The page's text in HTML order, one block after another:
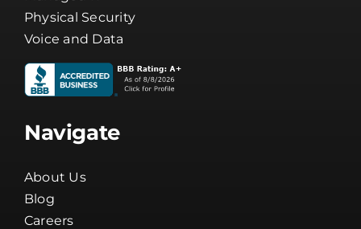
Physical Security
Voice and Data
Navigate
About Us
Blog
Careers